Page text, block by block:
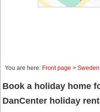
You are here: Front page > Sweden
Book a holiday home
DanCenter holiday